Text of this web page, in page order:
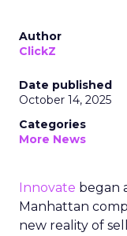
Author
ClickZ
Date published
October 14, 2025
Categories
More News
Innovate began
Manhattan
new reality of